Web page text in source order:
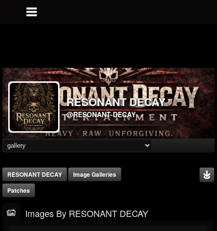
RESONANT DECAY
@RESONANT-DECAY
RESONANT DECAY
Image Galleries
Patches
Images By RESONANT DECAY